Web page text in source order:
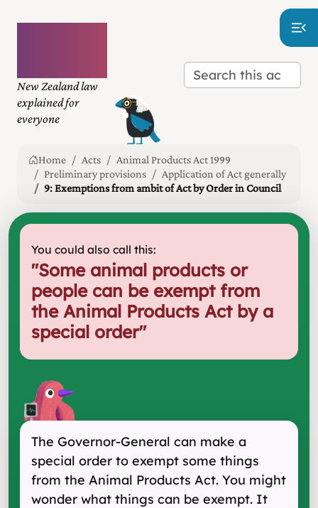
New Zealand law
explained for
everyone
Home Acts
Animal Products Act 1999
Preliminary provisions
Application of Act generally
9: Exemptions from ambit of Act by Order in Council
You could also call this:
"Some animal products or
people can be exempt from
the Animal Products Act by a
special order"
The Governor-General can make a
special order to exempt some things
from the Animal Products Act. You might
wonder what things can be exempt. It